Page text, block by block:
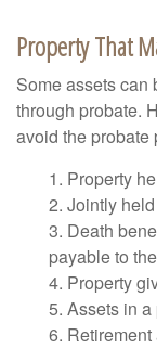
Property That
Some assets can
through probate.
avoid the probate
1. Property
2. Jointly
3. Death
payable to
4. Property
5. Assets in
6.